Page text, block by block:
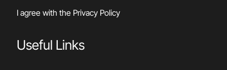
I agree with the Privacy Policy
Useful Links